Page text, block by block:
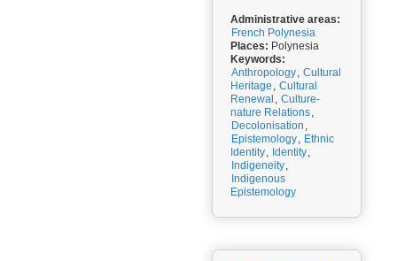
Administrative areas:
French Polynesia
Places: Polynesia
Keywords:
Anthropology, Cultural
Heritage , Cultural
Renewal , Culture-
nature Relations,
Decolonisation ,
Epistemology, Ethnic
Identity, Identity,
Indigeneity,
Indigenous
Epistemology